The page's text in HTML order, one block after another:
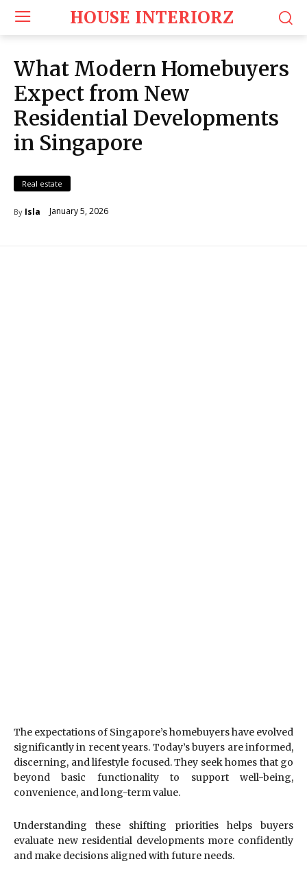
HOUSE INTERIORZ
What Modern Homebuyers
Expect from New
Residential Developments
in Singapore
Real estate
By Isla January 5, 2026
The expectations of Singapore’s homebuyers have evolved
significantly in recent years. Today’s buyers are informed,
discerning, and lifestyle focused. They seek homes that go
beyond basic functionality to support well-being,
convenience, and long-term value.
Understanding these shifting priorities helps buyers
evaluate new residential developments more confidently
and make decisions aligned with future needs.